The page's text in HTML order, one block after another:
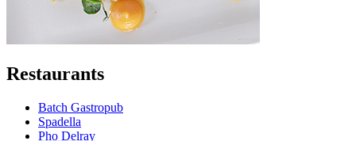
Restaurants
Batch Gastropub
Spadella
Pho Delray